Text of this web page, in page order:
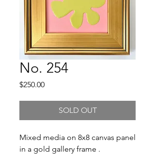
No. 254
$250.00Price
SOLD OUT
Mixed media on 8x8 canvas panel
in a gold gallery frame .